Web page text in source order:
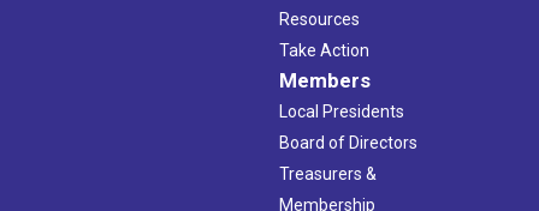
Resources
Take Action
Members
Local Presidents
Board of Directors
Treasurers &
Membership